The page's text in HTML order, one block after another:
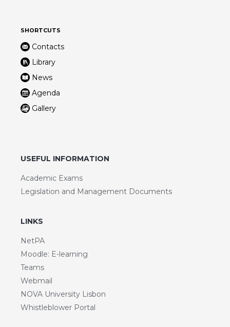
SHORTCUTS
Contacts
Library
News
Agenda
Gallery
USEFUL INFORMATION
Academic Exams
Legislation and Management Documents
LINKS
NetPA
Moodle: E-learning
Teams
Webmail
NOVA University Lisbon
Whistleblower Portal